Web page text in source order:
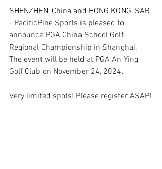
SHENZHEN, China and HONG KONG, SAR
- PacificPine Sports is pleased to
announce PGA China School Golf
Regional Championship in Shanghai.
The event will be held at PGA An Ying
Golf Club on November 24, 2024.
Very limited spots! Please register ASAP!